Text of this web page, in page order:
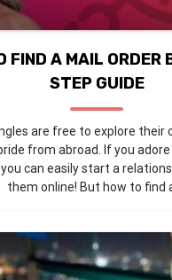
FIND A MAIL ORDER
STEP GUIDE
are free to explore their
from abroad. If you adore
you can easily start a
them online! But how to find